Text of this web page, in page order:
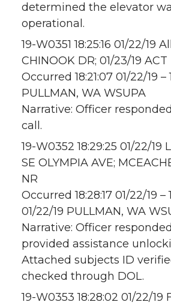
determined the elevator
operational.
19-W0351 18:25:16 01/22/19
CHINOOK DR; 01/23/19 ACT
Occurred 18:21:07 01/22/19 –
PULLMAN, WA WSUPA
Narrative: Officer
call.
19-W0352 18:29:25 01/22/19
SE OLYMPIA AVE;
NR
Occurred 18:28:17 01/22/19 –
01/22/19 PULLMAN, WA
Narrative: Officer
provided assistance
Attached subjects ID
checked through DOL.
19-W0353 18:28:02 01/22/19